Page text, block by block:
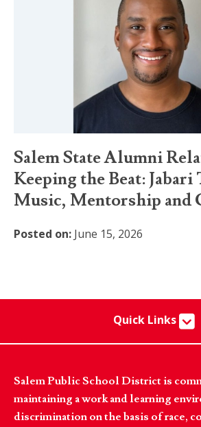
Salem State Alumni
Keeping the Beat: Jabari
Music, Mentorship and
Posted on: June 15, 2026
Quick Links
Salem Public School District is
maintaining a work and learning
discrimination on the basis of race,